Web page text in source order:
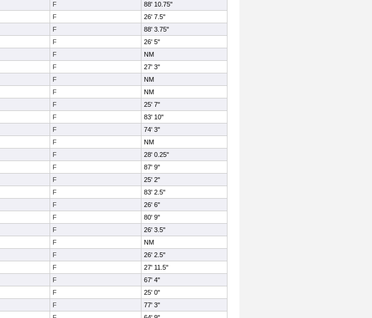
F
88' 10.75"
F
26' 7.5"
F
88' 3.75"
F
26' 5"
F
NM
F
27' 3"
F
NM
F
NM
F
25' 7"
F
83' 10"
F
74' 3"
F
NM
F
28' 0.25"
F
87' 9"
F
25' 2"
F
83' 2.5"
F
26' 6"
F
80' 9"
F
26' 3.5"
F
NM
F
26' 2.5"
F
27' 11.5"
F
67' 4"
F
25' 0"
F
77' 3"